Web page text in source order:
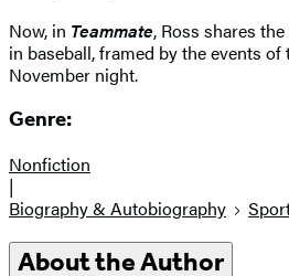
Now, in Teammate, Ross shares
in baseball, framed by the events
November night.
Genre:
Nonfiction
|
Biography & Autobiography
About the Author